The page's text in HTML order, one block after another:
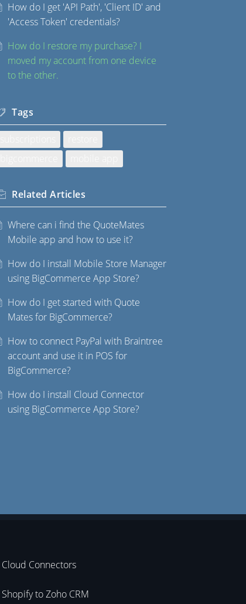
How do I get 'API Path', 'Client ID' and
'Access Token' credentials?
How do I restore my purchase? I
moved my account from one device
to the other.
Tags
Related Articles
Where can i find the QuoteMates
Mobile app and how to use it?
How do I install Mobile Store Manager
using BigCommerce App Store?
How do I get started with Quote
Mates for BigCommerce?
How to connect PayPal with Braintree
account and use it in POS for
BigCommerce?
How do I install Cloud Connector
using BigCommerce App Store?
Cloud Connectors
Shopify to Zoho CRM